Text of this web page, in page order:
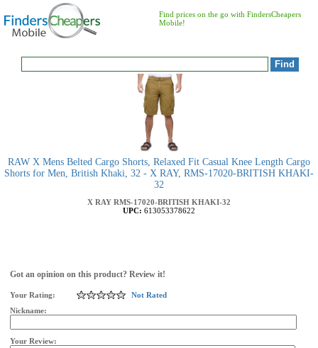
Find prices on the go with FindersCheapers
Mobile!
RAW X Mens Belted Cargo Shorts, Relaxed Fit Casual Knee Length Cargo
Shorts for Men, British Khaki, 32 - X RAY, RMS-17020-BRITISH KHAKI-
32
X RAY RMS-17020-BRITISH KHAKI-32
UPC: 613053378622
Got an opinion on this product? Review it!
Your Rating:
Not Rated
Nickname:
Your Review: